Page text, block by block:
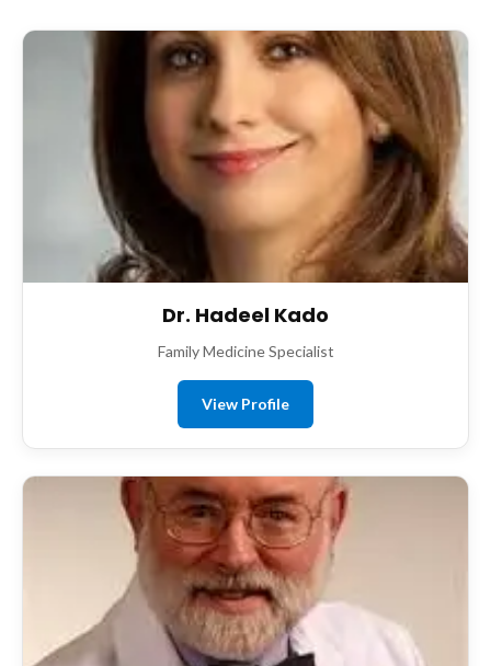
Dr. Hadeel Kado
Family Medicine Specialist
View Profile